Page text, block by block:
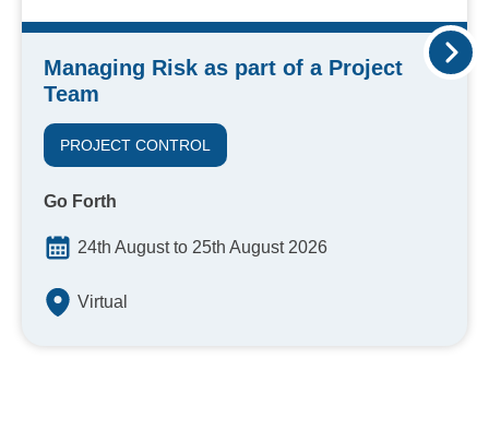
Managing Risk as part of a Project
Team
PROJECT CONTROL
Go Forth
24th August to 25th August 2026
Virtual